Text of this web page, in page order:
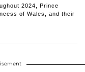
2024, Prince
of Wales, and their